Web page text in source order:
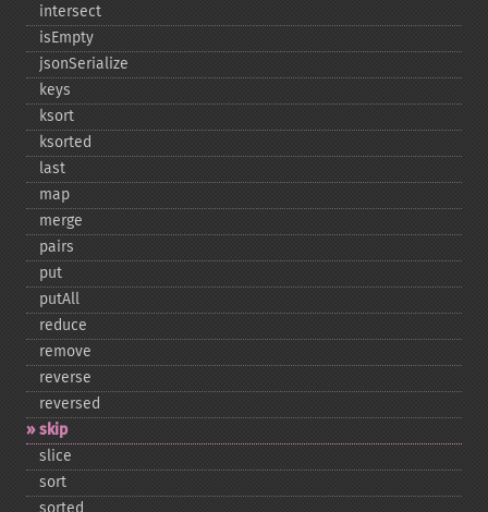
intersect
isEmpty
jsonSerialize
keys
ksort
ksorted
last
map
merge
pairs
put
putAll
reduce
remove
reverse
reversed
skip
slice
sort
sorted